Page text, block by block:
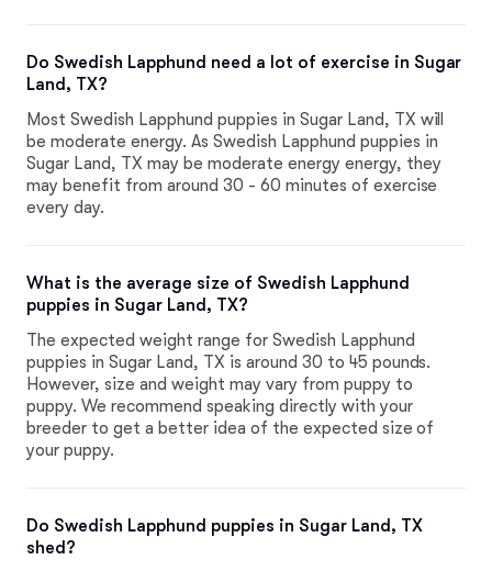
Do Swedish Lapphund need a lot of exercise in Sugar
Land, TX?
Most Swedish Lapphund puppies in Sugar Land, TX will
be moderate energy. As Swedish Lapphund puppies in
Sugar Land, TX may be moderate energy energy, they
may benefit from around 30 - 60 minutes of exercise
every day.
What is the average size of Swedish Lapphund
puppies in Sugar Land, TX?
The expected weight range for Swedish Lapphund
puppies in Sugar Land, TX is around 30 to 45 pounds.
However, size and weight may vary from puppy to
puppy. We recommend speaking directly with your
breeder to get a better idea of the expected size of
your puppy.
Do Swedish Lapphund puppies in Sugar Land, TX
shed?